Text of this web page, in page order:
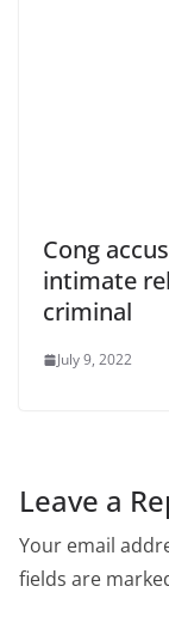
Cong
intimate
criminal
July 9, 2022
Leave a
Your email
fields are